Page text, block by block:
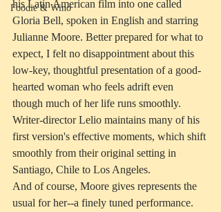
Foodie & Wino
his Latin American film into one called
Gloria Bell, spoken in English and starring
Julianne Moore. Better prepared for what to
expect, I felt no disappointment about this
low-key, thoughtful presentation of a good-
hearted woman who feels adrift even
though much of her life runs smoothly.
Writer-director Lelio maintains many of his
first version's effective moments, which shift
smoothly from their original setting in
Santiago, Chile to Los Angeles.
And of course, Moore gives represents the
usual for her--a finely tuned performance.